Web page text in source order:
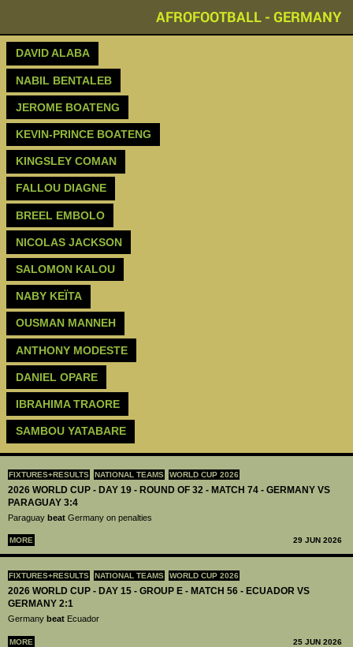
AFROFOOTBALL - GERMANY
FIXTURES+RESULTS NATIONAL TEAMS WORLD CUP 2026
2026 WORLD CUP - DAY 19 - ROUND OF 32 - MATCH 74 - GERMANY VS
PARAGUAY 3:4
Paraguay beat Germany on penalties
MORE 29 JUN 2026
FIXTURES+RESULTS NATIONAL TEAMS WORLD CUP 2026
2026 WORLD CUP - DAY 15 - GROUP E - MATCH 56 - ECUADOR VS
GERMANY 2:1
Germany beat Ecuador
MORE 25 JUN 2026
DAVID ALABA
NABIL BENTALEB
JEROME BOATENG‬
‪KEVIN-PRINCE BOATENG‬
KINGSLEY COMAN
FALLOU DIAGNE
BREEL EMBOLO
NICOLAS JACKSON
SALOMON KALOU
NABY KEÏTA
OUSMAN MANNEH
ANTHONY MODESTE
DANIEL OPARE
IBRAHIMA TRAORE
SAMBOU YATABARE